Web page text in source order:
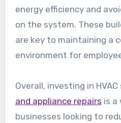
energy efficiency and
on the system. These
are key to maintaining a
environment for
Overall, investing in
and appliance repairs is a
businesses looking to